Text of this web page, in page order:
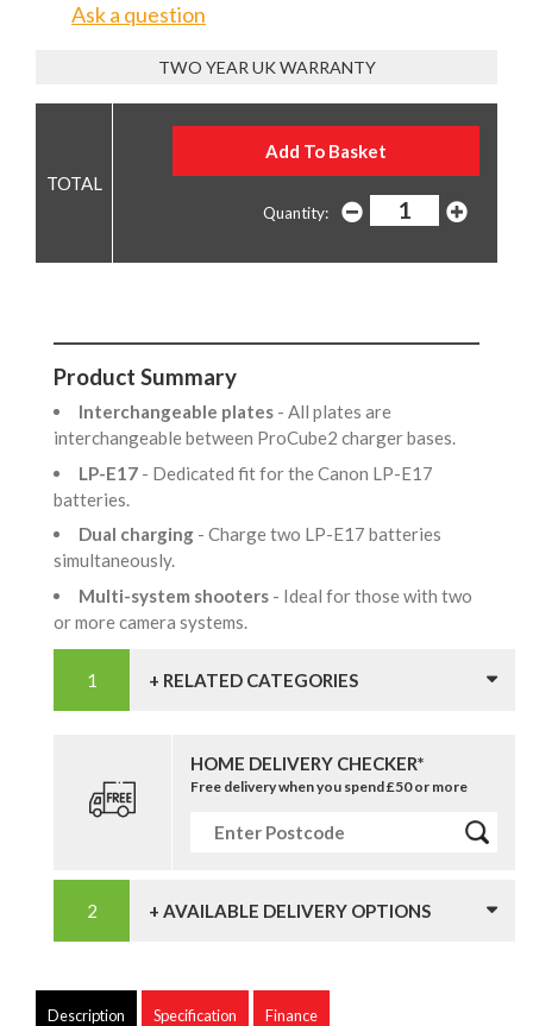
Ask a question
TWO YEAR UK WARRANTY
Quantity:
Product Summary
Interchangeable plates - All plates are
interchangeable between ProCube2 charger bases.
LP-E17 - Dedicated fit for the Canon LP-E17
batteries.
Dual charging - Charge two LP-E17 batteries
simultaneously.
Multi-system shooters - Ideal for those with two
or more camera systems.
+ RELATED CATEGORIES
HOME DELIVERY CHECKER*
Free delivery when you spend £50 or more
+ AVAILABLE DELIVERY OPTIONS
Description Specification Finance